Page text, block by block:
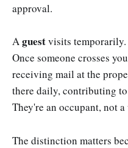
approval.
Aguestvisits temporarily.
Once someone crosses
receiving mail at the
there daily, contributing
They're an occupant, not
The distinction matters